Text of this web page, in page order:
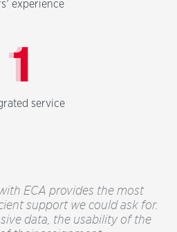
experience
1
service
ECA provides the most
support we could ask for.
data, the usability of the